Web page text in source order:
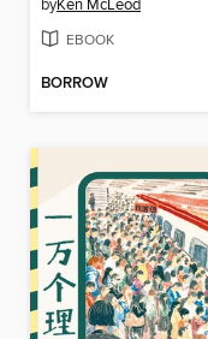
byKen McLeod
EBOOK
BORROW